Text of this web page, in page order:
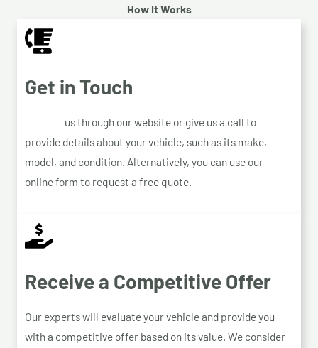
How It Works
Get in Touch
us through our website or give us a call to
provide details about your vehicle, such as its make,
model, and condition. Alternatively, you can use our
online form to request a free quote.
Receive a Competitive Offer
Our experts will evaluate your vehicle and provide you
with a competitive offer based on its value. We consider